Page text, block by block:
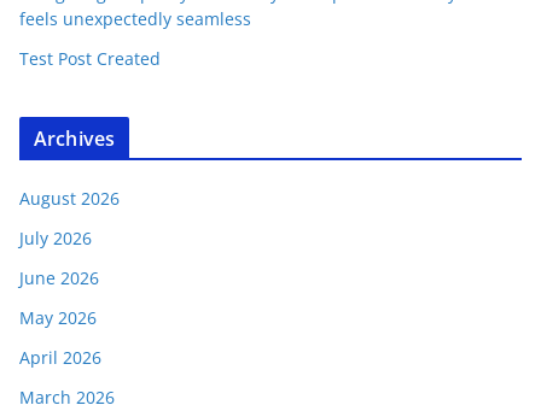
feels unexpectedly seamless
Test Post Created
Archives
August 2026
July 2026
June 2026
May 2026
April 2026
March 2026